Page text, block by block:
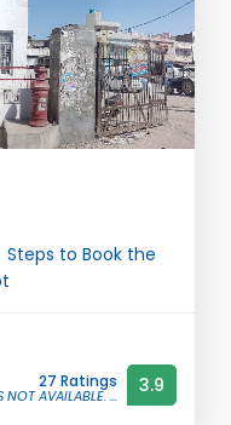
Steps to Book the
27 Ratings
AVAILABLE. ... 3.9